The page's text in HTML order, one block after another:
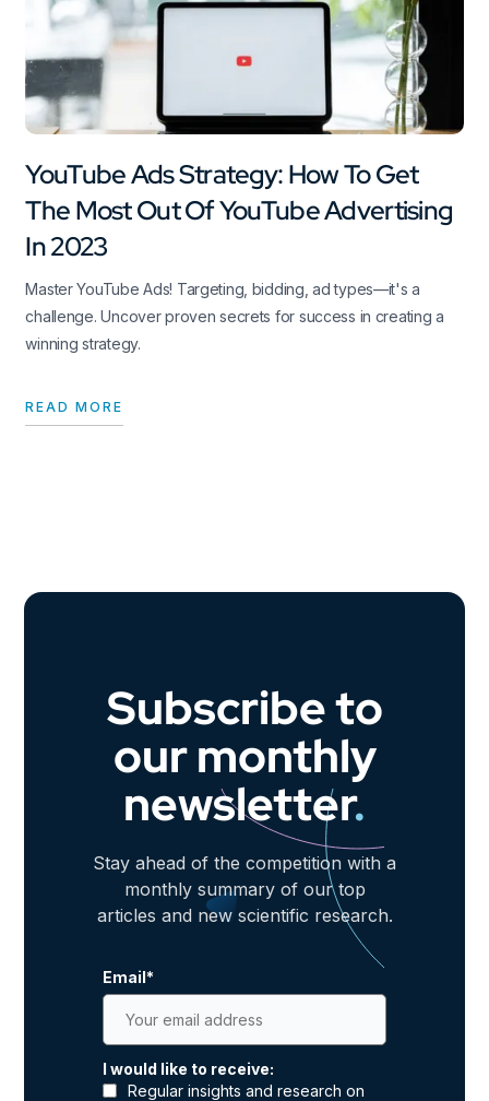
YouTube Ads Strategy: How To Get
The Most Out Of YouTube Advertising
In 2023
Master YouTube Ads! Targeting, bidding, ad types—it's a
challenge. Uncover proven secrets for success in creating a
winning strategy.
READ MORE
Subscribe to
our monthly
newsletter.
Stay ahead of the competition with a
monthly summary of our top
articles and new scientific research.
Email*
I would like to receive:
Regular insights and research on